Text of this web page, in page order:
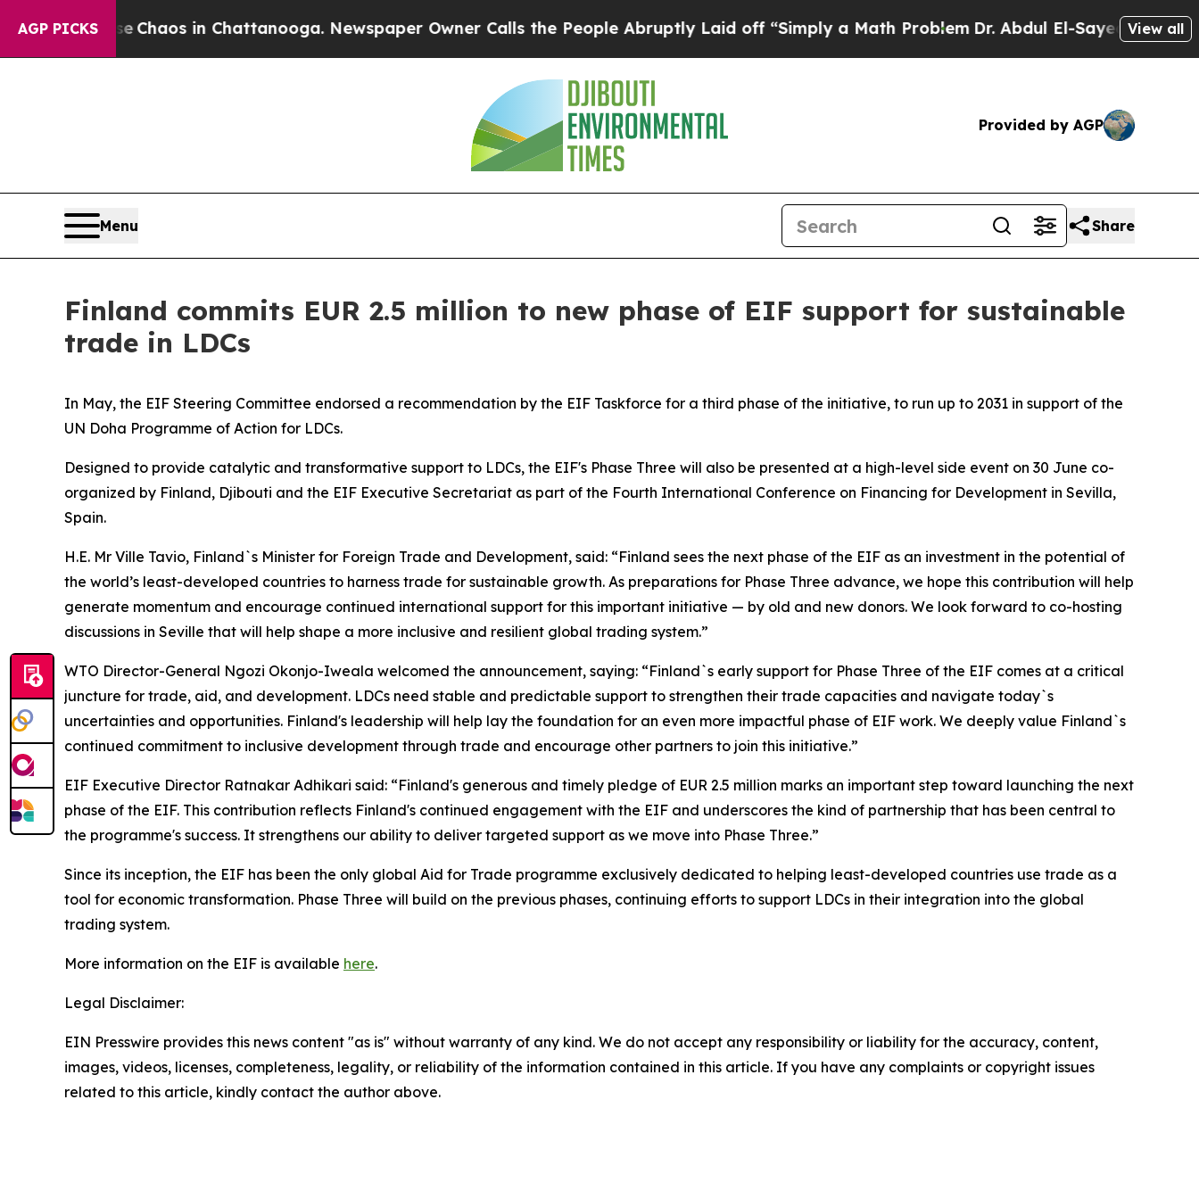
AGP PICKS
CollapseChaos in Chattanooga. Newspaper Owner Calls the People Abruptly Laid off “Simply a Math ProblemDr. Abdul El-Sayed on Historic
View all
Provided by AGP
Menu Share
Finland commits EUR 2.5 million to new phase of EIF support for sustainable
trade in LDCs
In May, the EIF Steering Committee endorsed a recommendation by the EIF Taskforce for a third phase of the initiative, to run up to 2031 in support of the
UN Doha Programme of Action for LDCs.
Designed to provide catalytic and transformative support to LDCs, the EIF's Phase Three will also be presented at a high-level side event on 30 June co-
organized by Finland, Djibouti and the EIF Executive Secretariat as part of the Fourth International Conference on Financing for Development in Sevilla,
Spain.
H.E. Mr Ville Tavio, Finland`s Minister for Foreign Trade and Development, said: “Finland sees the next phase of the EIF as an investment in the potential of
the world’s least-developed countries to harness trade for sustainable growth. As preparations for Phase Three advance, we hope this contribution will help
generate momentum and encourage continued international support for this important initiative — by old and new donors. We look forward to co-hosting
discussions in Seville that will help shape a more inclusive and resilient global trading system.”
WTO Director-General Ngozi Okonjo-Iweala welcomed the announcement, saying: “Finland`s early support for Phase Three of the EIF comes at a critical
juncture for trade, aid, and development. LDCs need stable and predictable support to strengthen their trade capacities and navigate today`s
uncertainties and opportunities. Finland's leadership will help lay the foundation for an even more impactful phase of EIF work. We deeply value Finland`s
continued commitment to inclusive development through trade and encourage other partners to join this initiative.”
EIF Executive Director Ratnakar Adhikari said: “Finland's generous and timely pledge of EUR 2.5 million marks an important step toward launching the next
phase of the EIF. This contribution reflects Finland's continued engagement with the EIF and underscores the kind of partnership that has been central to
the programme's success. It strengthens our ability to deliver targeted support as we move into Phase Three.”
Since its inception, the EIF has been the only global Aid for Trade programme exclusively dedicated to helping least-developed countries use trade as a
tool for economic transformation. Phase Three will build on the previous phases, continuing efforts to support LDCs in their integration into the global
trading system.
More information on the EIF is available here.
Legal Disclaimer:
EIN Presswire provides this news content "as is" without warranty of any kind. We do not accept any responsibility or liability for the accuracy, content,
images, videos, licenses, completeness, legality, or reliability of the information contained in this article. If you have any complaints or copyright issues
related to this article, kindly contact the author above.